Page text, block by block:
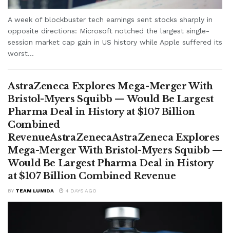
A week of blockbuster tech earnings sent stocks sharply in
opposite directions: Microsoft notched the largest single-
session market cap gain in US history while Apple suffered its
worst...
AstraZeneca Explores Mega-Merger With
Bristol-Myers Squibb — Would Be Largest
Pharma Deal in History at $107 Billion
Combined
RevenueAstraZenecaAstraZeneca Explores
Mega-Merger With Bristol-Myers Squibb —
Would Be Largest Pharma Deal in History
at $107 Billion Combined Revenue
BY TEAM LUMIDA 4 DAYS AGO